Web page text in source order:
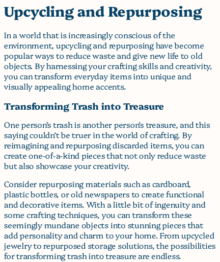
Upcycling and Repurposing
In a world that is increasingly conscious of the
environment, upcycling and repurposing have become
popular ways to reduce waste and give new life to old
objects. By harnessing your crafting skills and creativity,
you can transform everyday items into unique and
visually appealing home accents.
Transforming Trash into Treasure
One person’s trash is another person’s treasure, and this
saying couldn’t be truer in the world of crafting. By
reimagining and repurposing discarded items, you can
create one-of-a-kind pieces that not only reduce waste
but also showcase your creativity.
Consider repurposing materials such as cardboard,
plastic bottles, or old newspapers to create functional
and decorative items. With a little bit of ingenuity and
some crafting techniques, you can transform these
seemingly mundane objects into stunning pieces that
add personality and charm to your home. From upcycled
jewelry to repurposed storage solutions, the possibilities
for transforming trash into treasure are endless.